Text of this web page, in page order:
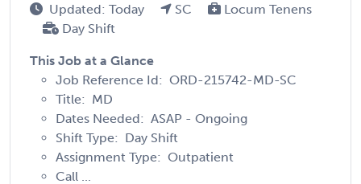
Updated: Today SC
Locum Tenens
Day Shift
This Job at a Glance
Job Reference Id: ORD-215742-MD-SC
Title: MD
Dates Needed: ASAP - Ongoing
Shift Type: Day Shift
Assignment Type: Outpatient
Call ...